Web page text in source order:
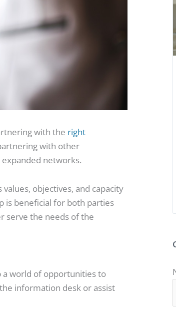
with the right
with other
networks.
objectives, and capacity
is beneficial for both parties
serve the needs of the
a world of opportunities to
information desk or assist